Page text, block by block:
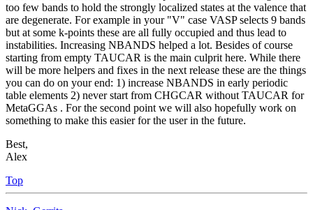
too few bands to hold the strongly localized states at the valence that
are degenerate. For example in your "V" case VASP selects 9 bands
but at some k-points these are all fully occupied and thus lead to
instabilities. Increasing NBANDS helped a lot. Besides of course
starting from empty TAUCAR is the main culprit here. While there
will be more helpers and fixes in the next release these are the things
you can do on your end: 1) increase NBANDS in early periodic
table elements 2) never start from CHGCAR without TAUCAR for
MetaGGAs . For the second point we will also hopefully work on
something to make this easier for the user in the future.
Best,
Alex
Top